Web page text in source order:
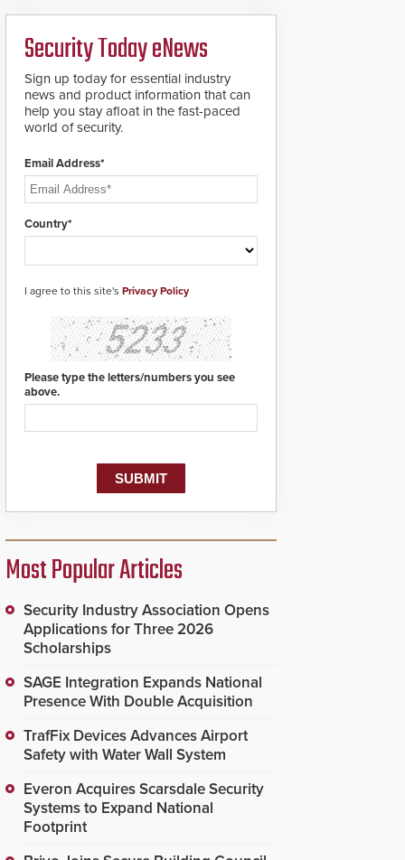
threat situation.
easily cloned. CV-7600
readers support
MIFARE DESFire EV1 &
EV2 encryption
technology credentials,
making them virtually
clone-proof and highly
Security Today eNews
Sign up today for essential industry
news and product information that can
help you stay afloat in the fast-paced
world of security.
Email Address*
Country*
I agree to this site's Privacy Policy
Please type the letters/numbers you see
above.
Most Popular Articles
Security Industry Association Opens
Applications for Three 2026
Scholarships
SAGE Integration Expands National
Presence With Double Acquisition
TrafFix Devices Advances Airport
Safety with Water Wall System
Everon Acquires Scarsdale Security
Systems to Expand National
Footprint